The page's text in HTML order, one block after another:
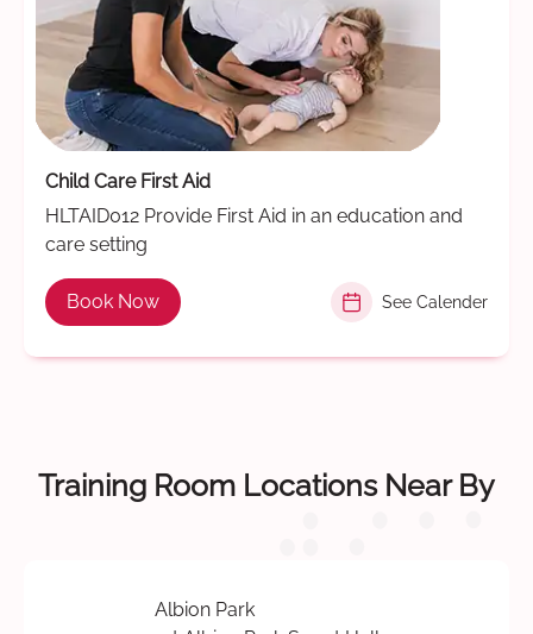
Child Care First Aid
HLTAID012 Provide First Aid in an education and
care setting
Book Now See Calender
Training Room Locations Near By
Albion Park